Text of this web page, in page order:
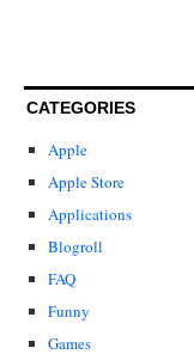
CATEGORIES
Apple
Apple Store
Applications
Blogroll
FAQ
Funny
Games